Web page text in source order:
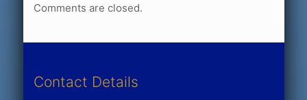
Comments are closed.
Contact Details